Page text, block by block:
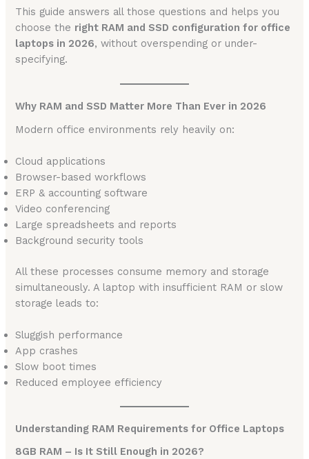
This guide answers all those questions and helps you
choose the right RAM and SSD configuration for office
laptops in 2026, without overspending or under-
specifying.
Why RAM and SSD Matter More Than Ever in 2026
Modern office environments rely heavily on:
Cloud applications
Browser-based workflows
ERP & accounting software
Video conferencing
Large spreadsheets and reports
Background security tools
All these processes consume memory and storage
simultaneously. A laptop with insufficient RAM or slow
storage leads to:
Sluggish performance
App crashes
Slow boot times
Reduced employee efficiency
Understanding RAM Requirements for Office Laptops
8GB RAM – Is It Still Enough in 2026?